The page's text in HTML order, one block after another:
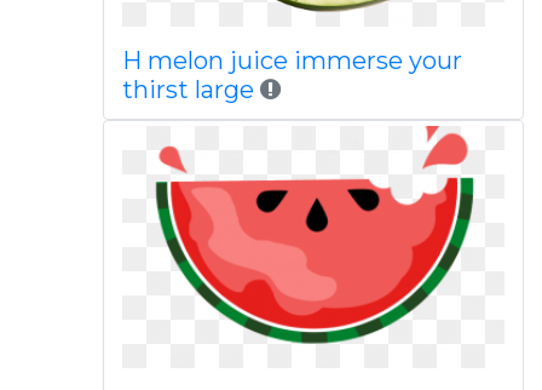
H melon juice immerse your
thirst large